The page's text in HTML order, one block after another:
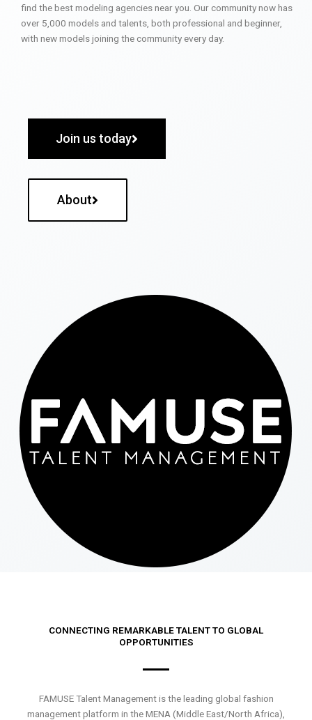
find the best modeling agencies near you. Our community now has
over 5,000 models and talents, both professional and beginner,
with new models joining the community every day.
Join us today
About
CONNECTING REMARKABLE TALENT TO GLOBAL
OPPORTUNITIES
FAMUSE Talent Management is the leading global fashion
management platform in the MENA (Middle East/North Africa),